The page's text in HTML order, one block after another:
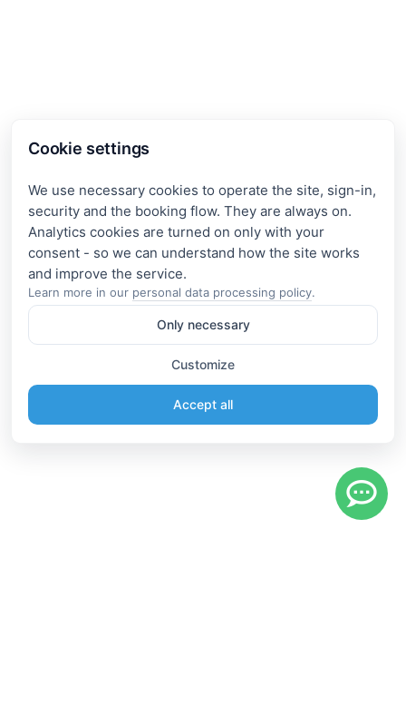
Cookie settings
We use necessary cookies to operate the site, sign-in,
security and the booking flow. They are always on.
Analytics cookies are turned on only with your
consent - so we can understand how the site works
Learn more in our personal data processing policy.
Only necessary
Customize
Accept all